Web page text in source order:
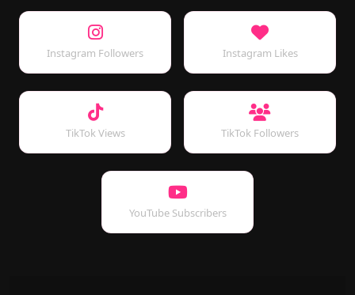
Instagram Followers Instagram Likes
TikTok Views TikTok Followers
YouTube Subscribers